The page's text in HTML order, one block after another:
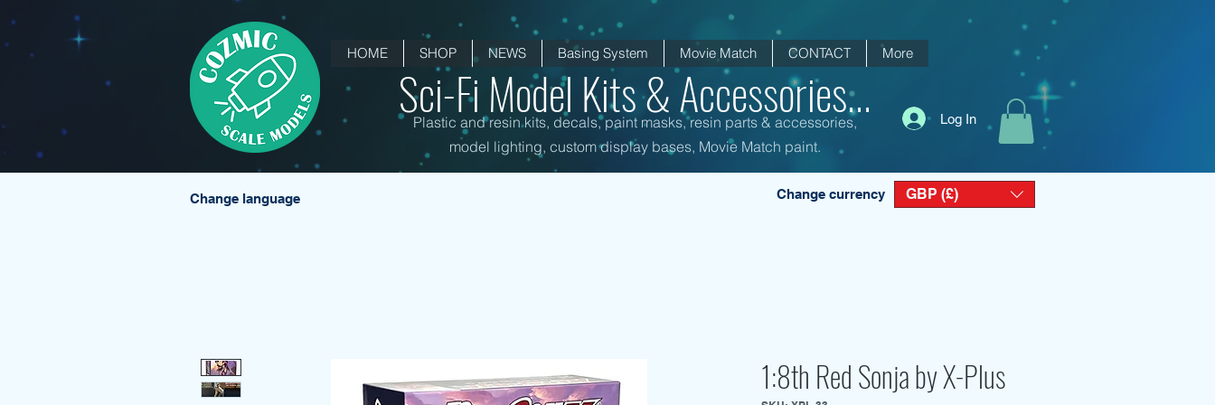
HOME SHOP NEWS Basing System Movie Match CONTACT More
Log In
Sci-Fi Model Kits & Accessories...
Plastic and resin kits, decals, paint masks, resin parts & accessories,
model lighting, custom display bases, Movie Match paint.
Change language Change currency GBP (£)
1:8th Red Sonja by X-Plus